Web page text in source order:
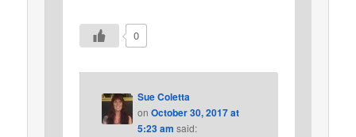
0
Sue Coletta
on October 30, 2017 at
5:23 am said: